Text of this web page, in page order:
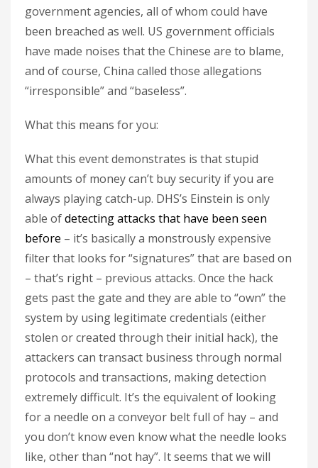
government agencies, all of whom could have
been breached as well. US government officials
have made noises that the Chinese are to blame,
and of course, China called those allegations
“irresponsible” and “baseless”.
What this means for you:
What this event demonstrates is that stupid
amounts of money can’t buy security if you are
always playing catch-up. DHS’s Einstein is only
able ofdetecting attacks that have been seen
before – it’s basically a monstrously expensive
filter that looks for “signatures” that are based on
– that’s right – previous attacks. Once the hack
gets past the gate and they are able to “own” the
system by using legitimate credentials (either
stolen or created through their initial hack), the
attackers can transact business through normal
protocols and transactions, making detection
extremely difficult. It’s the equivalent of looking
for a needle on a conveyor belt full of hay – and
you don’t know even know what the needle looks
like, other than “not hay”. It seems that we will